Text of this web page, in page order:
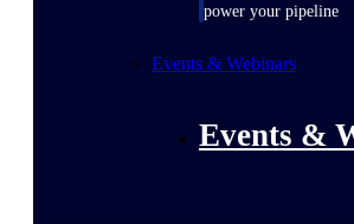
power your pipeline
Events & Webinars
Events &